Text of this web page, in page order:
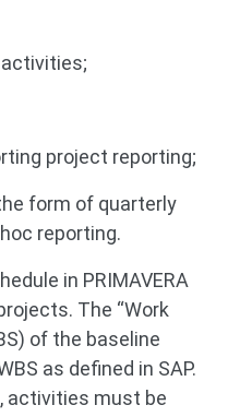
project reporting;
form of quarterly
reporting.
in PRIMAVERA
The “Work
of the baseline
as defined in SAP.
activities must be